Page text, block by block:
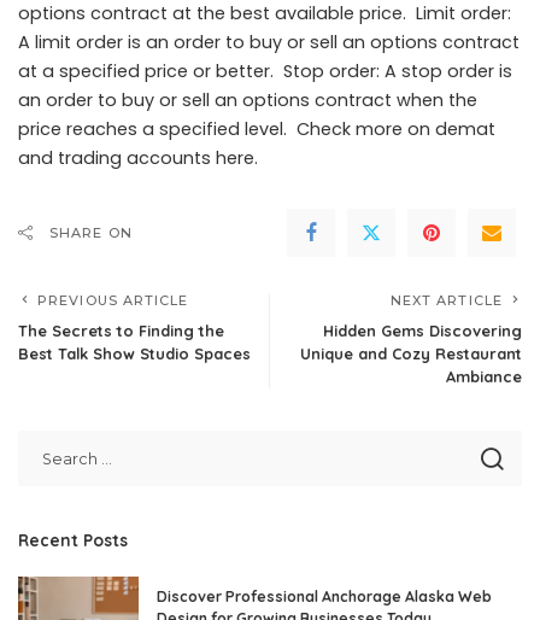
options contract at the best available price. Limit order:
A limit order is an order to buy or sell an options contract
at a specified price or better. Stop order: A stop order is
an order to buy or sell an options contract when the
price reaches a specified level. Check more on demat
and trading accounts here.
SHARE ON
PREVIOUS ARTICLE
The Secrets to Finding the
Best Talk Show Studio Spaces
NEXT ARTICLE
Hidden Gems Discovering
Unique and Cozy Restaurant
Ambiance
Recent Posts
Discover Professional Anchorage Alaska Web